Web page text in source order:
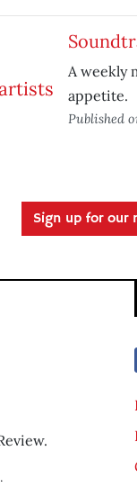
A weekly
appetite.
Published
Sign up for our